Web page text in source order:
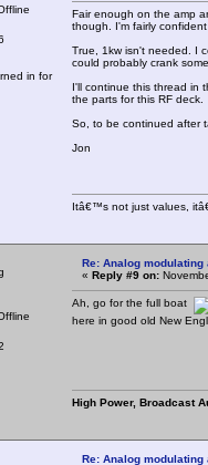
in for
Fair enough on the amp
though. I'm fairly
True, 1kw isn't needed. I
could probably crank
I'll continue this thread in
the parts for this RF deck.
So, to be continued after
Jon
Itâ€™s not just values,
Re: Analog
« Reply #9 on:
Ah, go for the full boat
here in good old New
High Power, Broadcast
Re: Analog